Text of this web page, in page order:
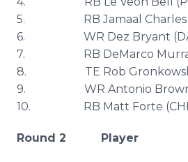
5. RB Jamaal Charles
6. WR Dez Bryant
7. RB DeMarco
8. TE Rob
9. WR Antonio Brown
10. RB Matt Forte
Round 2 Player